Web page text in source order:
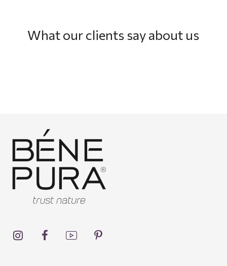
What our clients say about us